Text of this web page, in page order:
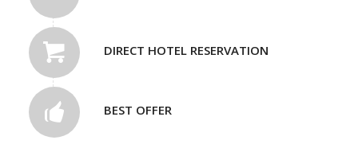
DIRECT HOTEL RESERVATION
BEST OFFER